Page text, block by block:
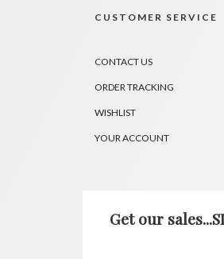
CUSTOMER SERVICE
CONTACT US
ORDER TRACKING
WISHLIST
YOUR ACCOUNT
Get our